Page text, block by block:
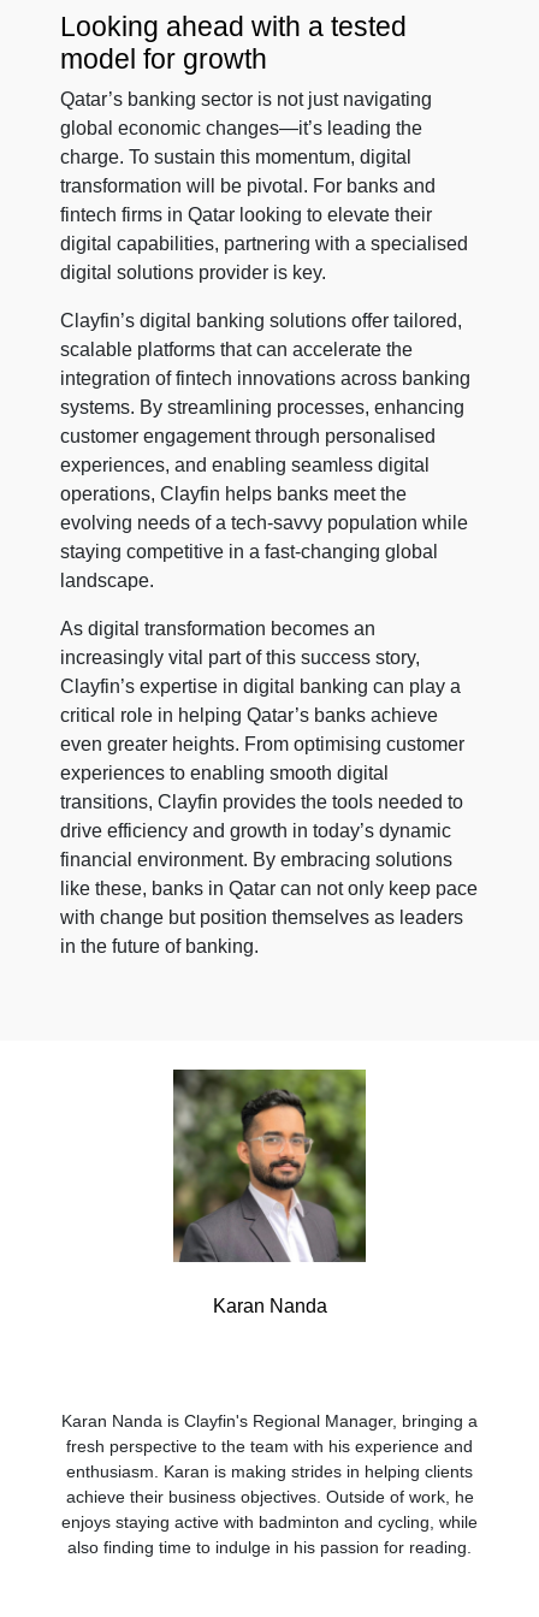
Looking ahead with a tested
model for growth
Qatar’s banking sector is not just navigating
global economic changes—it’s leading the
charge. To sustain this momentum, digital
transformation will be pivotal. For banks and
fintech firms in Qatar looking to elevate their
digital capabilities, partnering with a specialised
digital solutions provider is key.
Clayfin’s digital banking solutions offer tailored,
scalable platforms that can accelerate the
integration of fintech innovations across banking
systems. By streamlining processes, enhancing
customer engagement through personalised
experiences, and enabling seamless digital
operations, Clayfin helps banks meet the
evolving needs of a tech-savvy population while
staying competitive in a fast-changing global
landscape.
As digital transformation becomes an
increasingly vital part of this success story,
Clayfin’s expertise in digital banking can play a
critical role in helping Qatar’s banks achieve
even greater heights. From optimising customer
experiences to enabling smooth digital
transitions, Clayfin provides the tools needed to
drive efficiency and growth in today’s dynamic
financial environment. By embracing solutions
like these, banks in Qatar can not only keep pace
with change but position themselves as leaders
in the future of banking.
Karan Nanda
Karan Nanda is Clayfin's Regional Manager, bringing a
fresh perspective to the team with his experience and
enthusiasm. Karan is making strides in helping clients
achieve their business objectives. Outside of work, he
enjoys staying active with badminton and cycling, while
also finding time to indulge in his passion for reading.